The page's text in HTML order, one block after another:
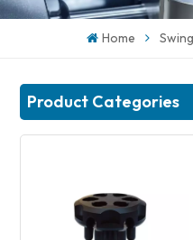
español
한국의
Home
Product Categories